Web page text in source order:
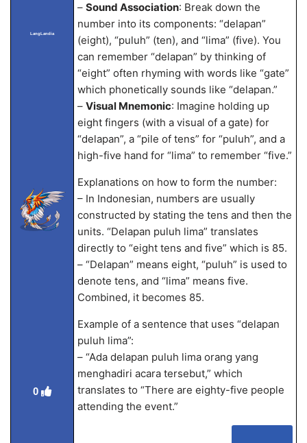
LangLandia
0
– Sound Association: Break down the
number into its components: “delapan”
(eight), “puluh” (ten), and “lima” (five). You
can remember “delapan” by thinking of
“eight” often rhyming with words like “gate”
which phonetically sounds like “delapan.”
– Visual Mnemonic: Imagine holding up
eight fingers (with a visual of a gate) for
“delapan”, a “pile of tens” for “puluh”, and a
high-five hand for “lima” to remember “five.”
Explanations on how to form the number:
– In Indonesian, numbers are usually
constructed by stating the tens and then the
units. “Delapan puluh lima” translates
directly to “eight tens and five” which is 85.
– “Delapan” means eight, “puluh” is used to
denote tens, and “lima” means five.
Combined, it becomes 85.
Example of a sentence that uses “delapan
puluh lima”:
– “Ada delapan puluh lima orang yang
menghadiri acara tersebut,” which
translates to “There are eighty-five people
attending the event.”